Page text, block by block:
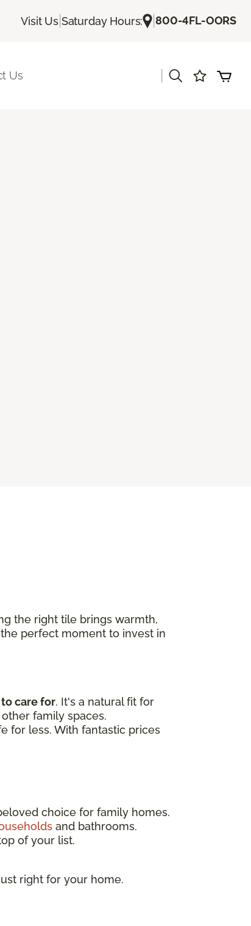
Visit Us| Saturday Hours: |800-4FL-OORS
Us
the right tile brings warmth,
the perfect moment to invest in
care for. It's a natural fit for
family spaces.
for less. With fantastic prices
choice for family homes.
and bathrooms.
of your list.
right for your home.